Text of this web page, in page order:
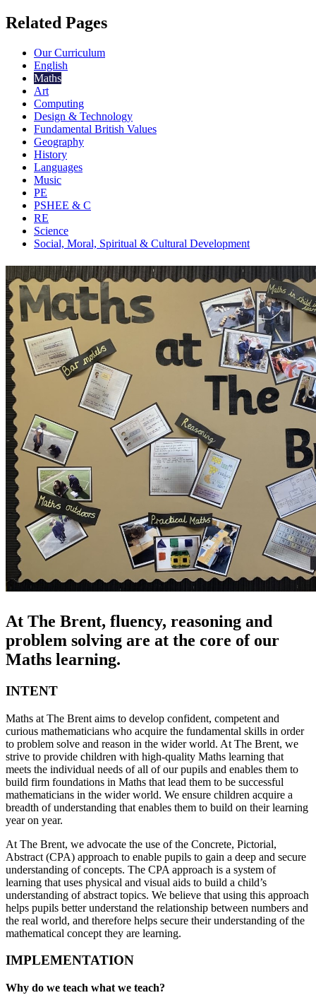
Related Pages
Our Curriculum
English
Maths
Art
Computing
Design & Technology
Fundamental British Values
Geography
History
Languages
Music
PE
PSHEE & C
RE
Science
Social, Moral, Spiritual & Cultural Development
At The Brent, fluency, reasoning and
problem solving are at the core of our
Maths learning.
INTENT
Maths at The Brent aims to develop confident, competent and
curious mathematicians who acquire the fundamental skills in order
to problem solve and reason in the wider world. At The Brent, we
strive to provide children with high-quality Maths learning that
meets the individual needs of all of our pupils and enables them to
build firm foundations in Maths that lead them to be successful
mathematicians in the wider world. We ensure children acquire a
breadth of understanding that enables them to build on their learning
year on year.
At The Brent, we advocate the use of the Concrete, Pictorial,
Abstract (CPA) approach to enable pupils to gain a deep and secure
understanding of concepts. The CPA approach is a system of
learning that uses physical and visual aids to build a child’s
understanding of abstract topics. We believe that using this approach
helps pupils better understand the relationship between numbers and
the real world, and therefore helps secure their understanding of the
mathematical concept they are learning.
IMPLEMENTATION
Why do we teach what we teach?